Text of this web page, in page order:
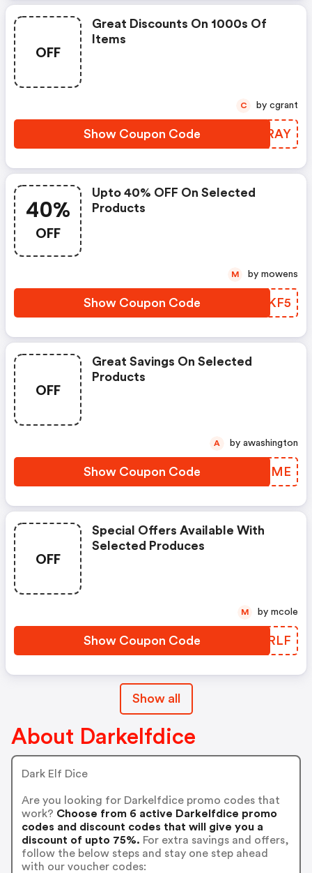
OFF
Great Discounts On 1000s Of
Items
Show Coupon Code TIGRAY
C by cgrant
40%
OFF
Upto 40% OFF On Selected
Products
Show Coupon Code CDFKF5
M by mowens
OFF
Great Savings On Selected
Products
Show Coupon Code KJUIME
A by awashington
OFF
Special Offers Available With
Selected Produces
Show Coupon Code CQMRLF
M by mcole
Show all
About Darkelfdice
Dark Elf Dice
Are you looking for Darkelfdice promo codes that
work? Choose from 6 active Darkelfdice promo
codes and discount codes that will give you a
discount of upto 75%. For extra savings and offers,
follow the below steps and stay one step ahead
with our voucher codes: